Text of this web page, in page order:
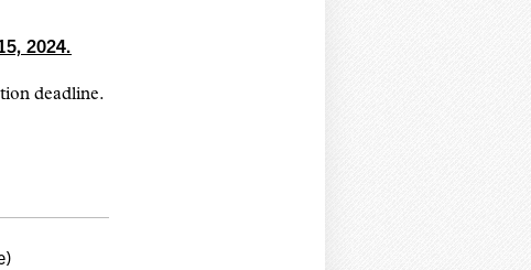
2024.
deadline.